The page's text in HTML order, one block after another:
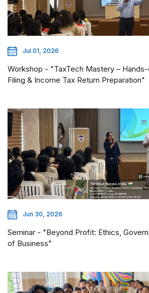
Jul 01, 2026
Workshop - "TaxTech Mastery – Hands-
Filing & Income Tax Return Preparation"
Jun 30, 2026
Seminar - "Beyond Profit: Ethics,
of Business"